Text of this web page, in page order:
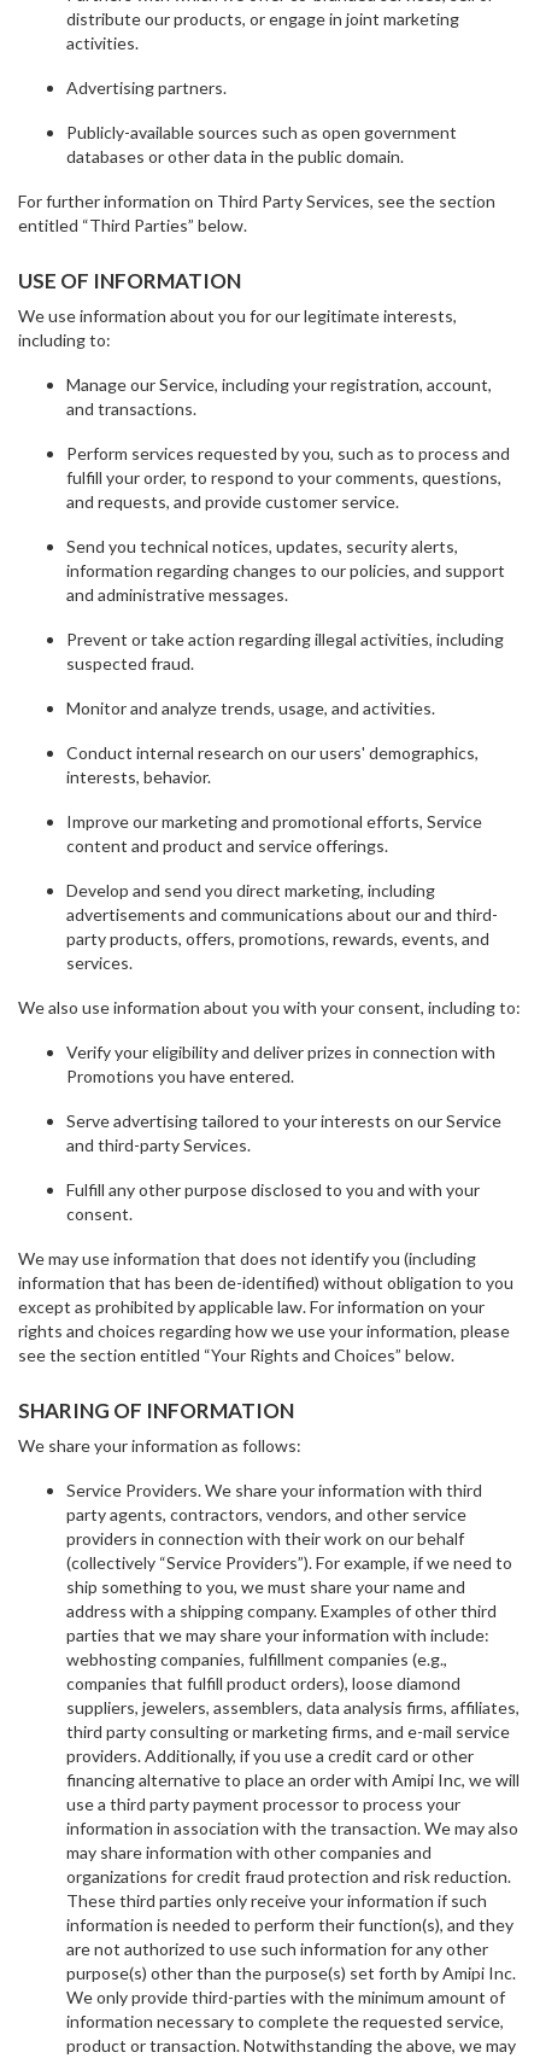
distribute our products, or engage in joint marketing
activities.
Advertising partners.
Publicly-available sources such as open government
databases or other data in the public domain.
For further information on Third Party Services, see the section
entitled “Third Parties” below.
USE OF INFORMATION
We use information about you for our legitimate interests,
including to:
Manage our Service, including your registration, account,
and transactions.
Perform services requested by you, such as to process and
fulfill your order, to respond to your comments, questions,
and requests, and provide customer service.
Send you technical notices, updates, security alerts,
information regarding changes to our policies, and support
and administrative messages.
Prevent or take action regarding illegal activities, including
suspected fraud.
Monitor and analyze trends, usage, and activities.
Conduct internal research on our users' demographics,
interests, behavior.
Improve our marketing and promotional efforts, Service
content and product and service offerings.
Develop and send you direct marketing, including
advertisements and communications about our and third-
party products, offers, promotions, rewards, events, and
services.
We also use information about you with your consent, including to:
Verify your eligibility and deliver prizes in connection with
Promotions you have entered.
Serve advertising tailored to your interests on our Service
and third-party Services.
Fulfill any other purpose disclosed to you and with your
consent.
We may use information that does not identify you (including
information that has been de-identified) without obligation to you
except as prohibited by applicable law. For information on your
rights and choices regarding how we use your information, please
see the section entitled “Your Rights and Choices” below.
SHARING OF INFORMATION
We share your information as follows:
Service Providers. We share your information with third
party agents, contractors, vendors, and other service
providers in connection with their work on our behalf
(collectively “Service Providers”). For example, if we need to
ship something to you, we must share your name and
address with a shipping company. Examples of other third
parties that we may share your information with include:
webhosting companies, fulfillment companies (e.g.,
companies that fulfill product orders), loose diamond
suppliers, jewelers, assemblers, data analysis firms, affiliates,
third party consulting or marketing firms, and e-mail service
providers. Additionally, if you use a credit card or other
financing alternative to place an order with Amipi Inc, we will
use a third party payment processor to process your
information in association with the transaction. We may also
may share information with other companies and
organizations for credit fraud protection and risk reduction.
These third parties only receive your information if such
information is needed to perform their function(s), and they
are not authorized to use such information for any other
purpose(s) other than the purpose(s) set forth by Amipi Inc.
We only provide third-parties with the minimum amount of
information necessary to complete the requested service,
product or transaction. Notwithstanding the above, we may